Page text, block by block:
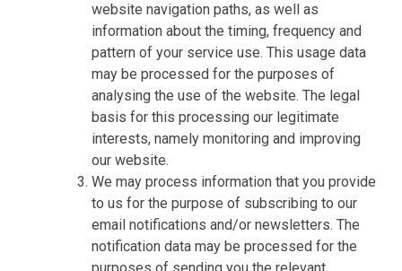
website navigation paths, as well as
information about the timing, frequency and
pattern of your service use. This usage data
may be processed for the purposes of
analysing the use of the website. The legal
basis for this processing our legitimate
interests, namely monitoring and improving
our website.
We may process information that you provide
to us for the purpose of subscribing to our
email notifications and/or newsletters. The
notification data may be processed for the